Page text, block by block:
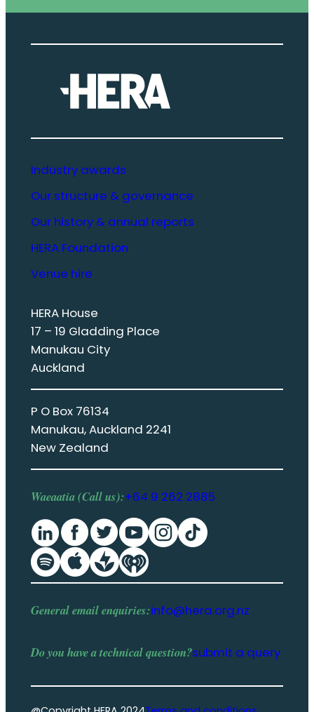
Industry awards
Our structure & governance
Our history & annual reports
HERA Foundation
Venue hire
HERA House
17 – 19 Gladding Place
Manukau City
Auckland
P O Box 76134
Manukau, Auckland 2241
New Zealand
Waeaatia (Call us):+64 9 262 2885
General email enquiries:info@hera.org.nz
Do you have atechnical question?submit a query